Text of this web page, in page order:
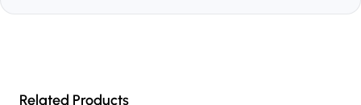
Related Products